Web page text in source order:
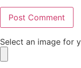
Select an image for